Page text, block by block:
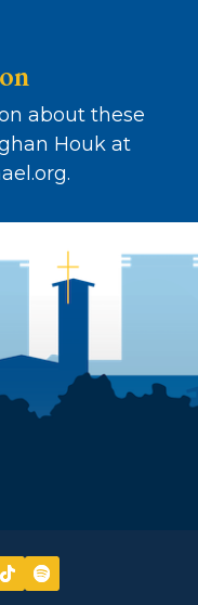
about these
Houk at
.